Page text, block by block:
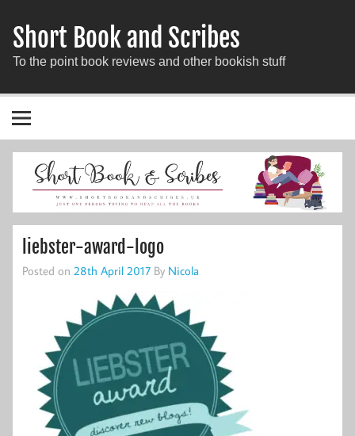
Short Book and Scribes
To the point book reviews and other bookish stuff
liebster-award-logo
Posted on 28th April 2017 By Nicola